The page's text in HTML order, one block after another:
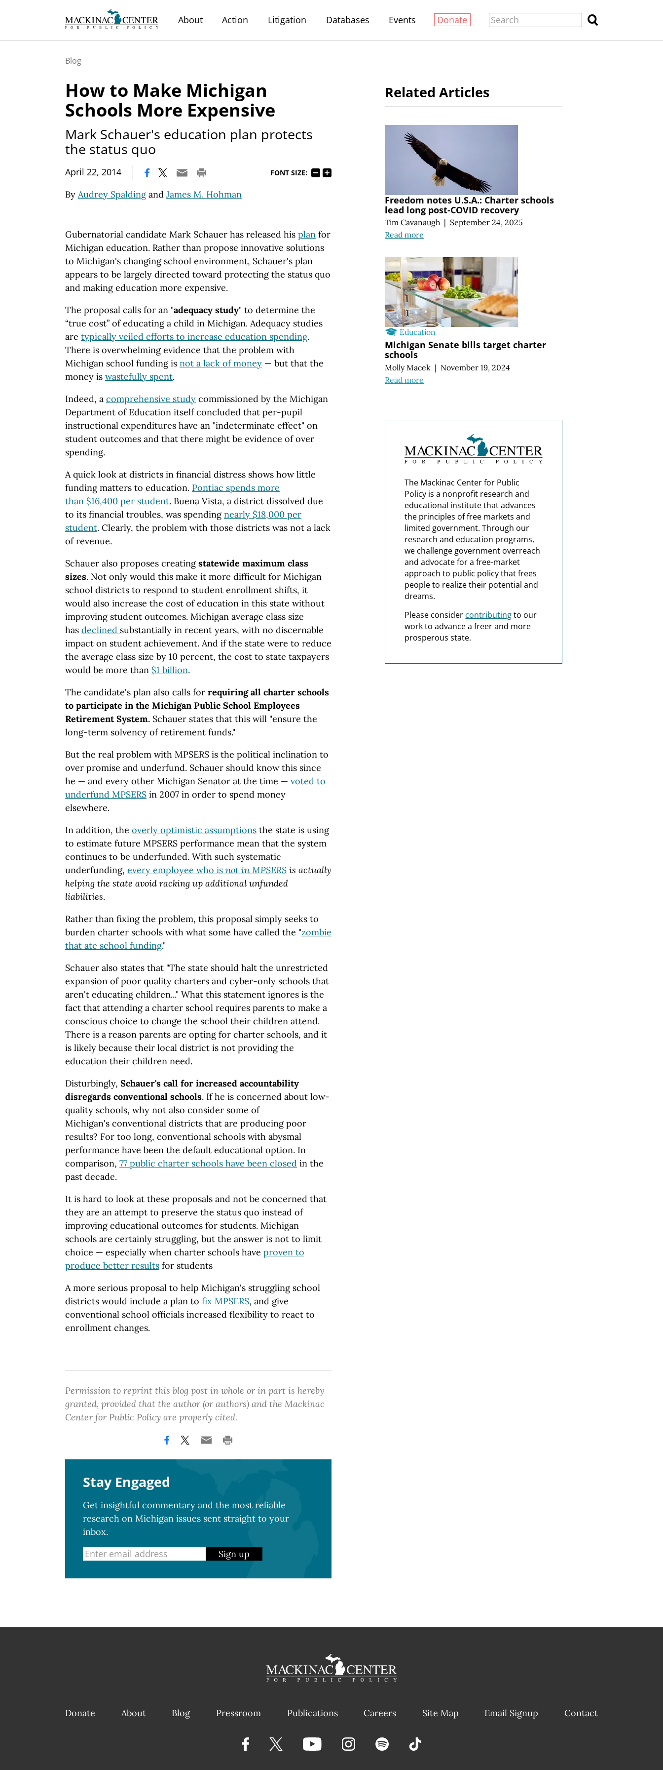
About Action Litigation Databases Events Donate
Blog
How to Make Michigan
Schools More Expensive
Mark Schauer's education plan protects
the status quo
April 22, 2014 FONT SIZE:
By Audrey Spalding and James M. Hohman
Gubernatorial candidate Mark Schauer has released his plan for
Michigan education. Rather than propose innovative solutions
to Michigan's changing school environment, Schauer's plan
appears to be largely directed toward protecting the status quo
and making education more expensive.
The proposal calls for an "adequacy study" to determine the
“true cost” of educating a child in Michigan. Adequacy studies
are typically veiled efforts to increase education spending.
There is overwhelming evidence that the problem with
Michigan school funding is not a lack of money — but that the
money is wastefully spent.
Indeed, a comprehensive study commissioned by the Michigan
Department of Education itself concluded that per-pupil
instructional expenditures have an "indeterminate effect" on
student outcomes and that there might be evidence of over
spending.
A quick look at districts in financial distress shows how little
funding matters to education. Pontiac spends more
than $16,400 per student. Buena Vista, a district dissolved due
to its financial troubles, was spendingnearly $18,000 per
student. Clearly, the problem with those districts was not a lack
of revenue.
Schauer also proposes creatingstatewide maximum class
sizes. Not only would this make it more difficult for Michigan
school districts to respond to student enrollment shifts, it
would also increase the cost of education in this state without
improving student outcomes. Michigan average class size
has declined substantially in recent years, with no discernable
impact on student achievement. And if the state were to reduce
the average class size by 10 percent, the cost to state taxpayers
would be more than $1 billion.
The candidate's plan also calls for requiring all charter schools
to participate in the Michigan Public School Employees
Retirement System. Schauer states that this will "ensure the
long-term solvency of retirement funds."
But the real problem with MPSERS is the political inclination to
over promise and underfund. Schauer should know this since
he — and every other Michigan Senator at the time — voted to
underfund MPSERS in 2007 in order to spend money
elsewhere.
In addition, the overly optimistic assumptions the state is using
to estimate future MPSERS performance mean that the system
continues to be underfunded. With such systematic
underfunding, every employee who is not in MPSERS is actually
helping the state avoid racking up additional unfunded
liabilities.
Rather than fixing the problem, this proposal simply seeks to
burden charter schools with what some have called the "zombie
that ate school funding."
Schauer also states that "The state should halt the unrestricted
expansion of poor quality charters and cyber-only schools that
aren't educating children..." What this statement ignores is the
fact that attending a charter school requires parents to make a
conscious choice to change the school their children attend.
There is a reason parents are opting for charter schools, and it
is likely because their local district is not providing the
education their children need.
Disturbingly, Schauer's call for increased accountability
disregards conventional schools. If he is concerned about low-
quality schools, why not also consider some of
Michigan's conventional districts that are producing poor
results? For too long, conventional schools with abysmal
performance have been the default educational option. In
comparison, 77 public charter schools have been closed in the
past decade.
It is hard to look at these proposals and not be concerned that
they are an attempt to preserve the status quo instead of
improving educational outcomes for students. Michigan
schools are certainly struggling, but the answer is not to limit
choice — especially when charter schools have proven to
produce better results for students
A more serious proposal to help Michigan's struggling school
districts would include a plan to fix MPSERS, and give
conventional school officials increased flexibility to react to
enrollment changes.
Permission to reprint this blog post in whole or in part is hereby
granted, provided that the author (or authors) and the Mackinac
Center for Public Policy are properly cited.
Stay Engaged
Get insightful commentary and the most reliable
research on Michigan issues sent straight to your
inbox.
Sign up
Related Articles
Freedom notes U.S.A.: Charter schools
lead long post-COVID recovery
Tim Cavanaugh | September 24, 2025
Read more
Education
Michigan Senate bills target charter
schools
Molly Macek | November 19, 2024
Read more
The Mackinac Center for Public
Policy is a nonprofit research and
educational institute that advances
the principles of free markets and
limited government. Through our
research and education programs,
we challenge government overreach
and advocate for a free-market
approach to public policy that frees
people to realize their potential and
dreams.
Please consider contributingto our
work to advance a freer and more
prosperous state.
Donate About Blog Pressroom Publications Careers Site Map Email Signup Contact